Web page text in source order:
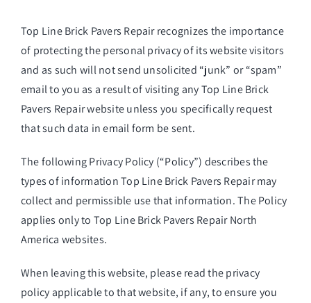
Top Line Brick Pavers Repairrecognizes the importance
of protecting the personal privacy of its website visitors
and as such will not send unsolicited “junk” or “spam”
email to you as a result of visiting any Top Line Brick
Pavers Repair website unless you specifically request
that such data in email form be sent.
The following Privacy Policy (“Policy”) describes the
types of information Top Line Brick Pavers Repair may
collect and permissible use that information. The Policy
applies only to Top Line Brick Pavers Repair North
America websites.
When leaving this website, please read the privacy
policy applicable to that website, if any, to ensure you